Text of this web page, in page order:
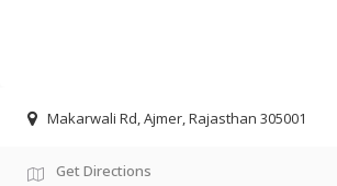
Makarwali Rd, Ajmer, Rajasthan 305001
Get Directions